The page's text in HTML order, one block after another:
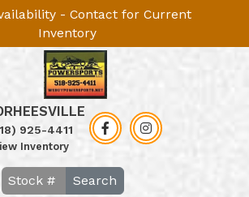
- Contact for Current
Inventory
925-4411
Inventory
Search